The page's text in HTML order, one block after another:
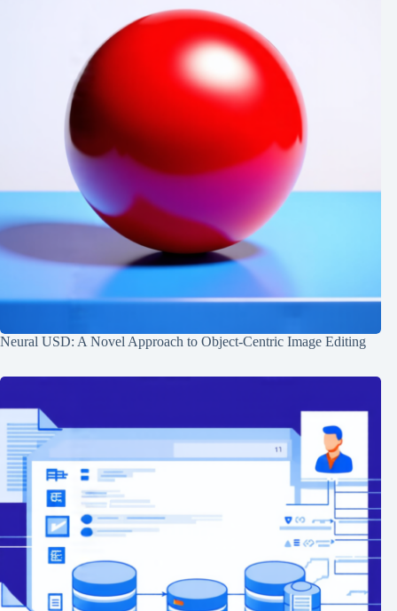
Neural USD: A Novel Approach to Object-Centric Image Editing